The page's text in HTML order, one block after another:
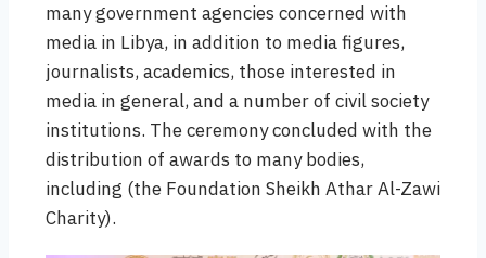
many government agencies concerned with
media in Libya, in addition to media figures,
journalists, academics, those interested in
media in general, and a number of civil society
institutions. The ceremony concluded with the
distribution of awards to many bodies,
including (the Foundation Sheikh Athar Al-Zawi
Charity).